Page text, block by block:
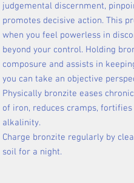
judgemental discernment,
promotes decisive action. This
when you feel powerless in
beyond your control. Holding
composure and assists in
you can take an objective
Physically bronzite eases
of iron, reduces cramps,
alkalinity.
Charge bronzite regularly by
soil for a night.